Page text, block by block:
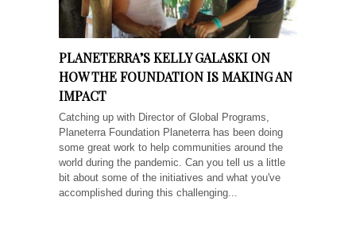
PLANETERRA’S KELLY GALASKI ON
HOW THE FOUNDATION IS MAKING AN
IMPACT
Catching up with Director of Global Programs,
Planeterra Foundation Planeterra has been doing
some great work to help communities around the
world during the pandemic. Can you tell us a little
bit about some of the initiatives and what you've
accomplished during this challenging...